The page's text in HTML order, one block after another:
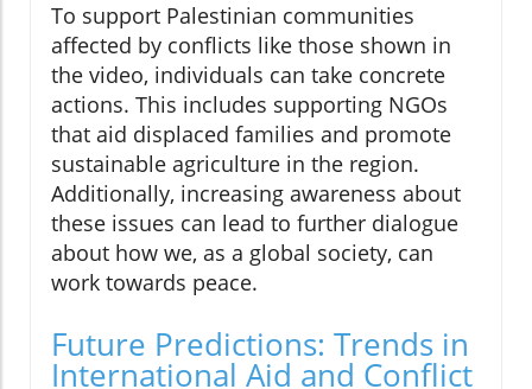
To support Palestinian communities
affected by conflicts like those shown in
the video, individuals can take concrete
actions. This includes supporting NGOs
that aid displaced families and promote
sustainable agriculture in the region.
Additionally, increasing awareness about
these issues can lead to further dialogue
about how we, as a global society, can
work towards peace.
Future Predictions: Trends in
International Aid and Conflict